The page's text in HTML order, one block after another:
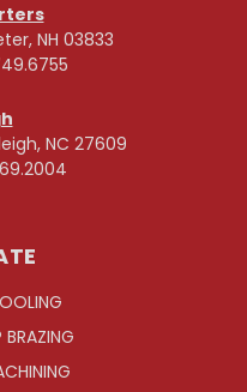
NH 03833
NC 27609